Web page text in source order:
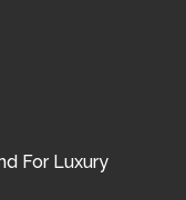
For Luxury